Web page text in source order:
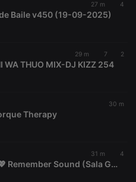
27 m 4
Baile v450 (19-09-2025)
29 m 7 2
WA THUO MIX-DJ KIZZ 254
30 m
Therapy
31 m 4
𝗗𝗔𝗩𝗜𝗗 𝗔𝗟𝗢𝗡𝗦𝗢 💖 Remember Sound (Sala Glow, Madrid) [11-06-2016] 👉[www.youtube.com/@vioquemusic]👈
Domain
Description
PHP.net
1 year
User Login
user id who
used by
Cookie-